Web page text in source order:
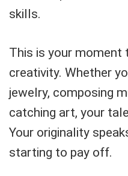
skills.
This is your moment
creativity. Whether
jewelry, composing
catching art, your
Your originality
starting to pay off.